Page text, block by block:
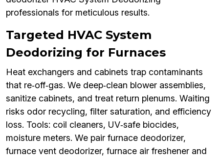
professionals for meticulous results.
Targeted HVAC System
Deodorizing for Furnaces
Heat exchangers and cabinets trap contaminants
that re‑off‑gas. We deep‑clean blower assemblies,
sanitize cabinets, and treat return plenums. Waiting
risks odor recycling, filter saturation, and efficiency
loss. Tools: coil cleaners, UV‑safe biocides,
moisture meters. We pair furnace deodorizer,
furnace vent deodorizer, furnace air freshener and